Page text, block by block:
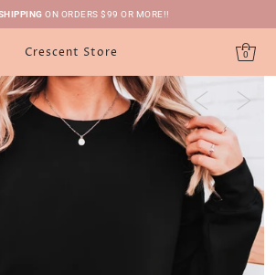
ON ORDERS $99 OR MORE!!
Crescent Store 0